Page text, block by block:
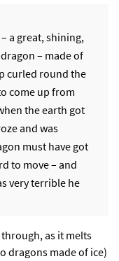
a great, shining,
– made of
curled round the
come up from
the earth got
and was
must have got
to move – and
very terrible he
as it melts
dragons made of ice)